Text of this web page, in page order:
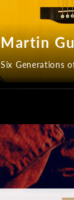
Martin
Six Generations